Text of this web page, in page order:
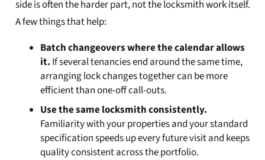
side is often the harder part, not the locksmith work itself.
A few things that help:
Batch changeovers where the calendar allows
it. If several tenancies end around the same time,
arranging lock changes together can be more
efficient than one-off call-outs.
Use the same locksmith consistently.
Familiarity with your properties and your standard
specification speeds up every future visit and keeps
quality consistent across the portfolio.